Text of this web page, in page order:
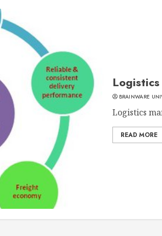
BRAINWARE
Logistics
READ MORE